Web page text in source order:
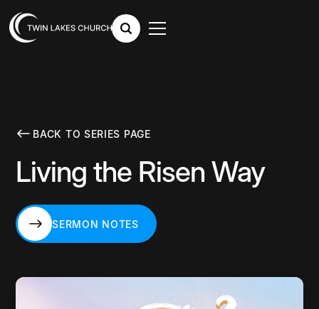
BACK TO SERIES PAGE
Living the Risen Way
SERMON NOTES